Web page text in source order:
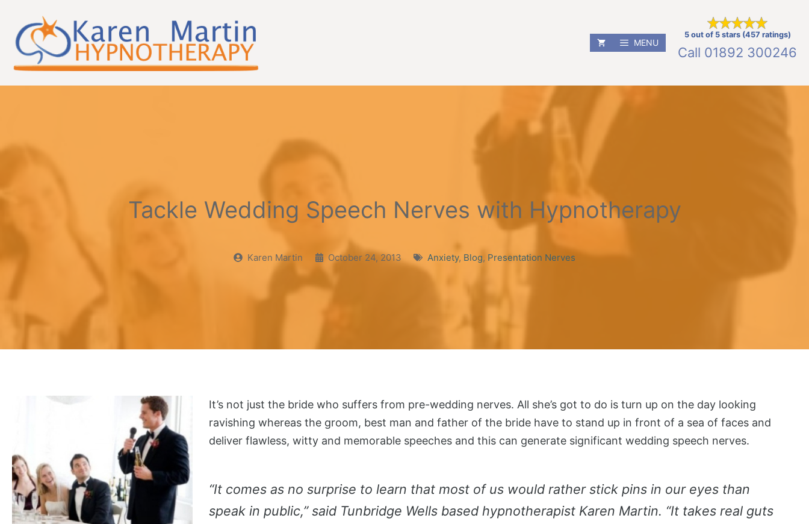
content
MENU
5 out of 5 stars (457 ratings)
Call 01892 300246
Tackle Wedding Speech Nerves with Hypnotherapy
Karen Martin October 24, 2013 Anxiety, Blog, Presentation Nerves
It’s not just the bride who suffers from pre-wedding nerves. All she’s got to do is turn up on the day looking
ravishing whereas the groom, best man and father of the bride have to stand up in front of a sea of faces and
deliver flawless, witty and memorable speeches and this can generate significant wedding speech nerves.
“It comes as no surprise to learn that most of us would rather stick pins in our eyes than
speak in public,” said Tunbridge Wells based hypnotherapist Karen Martin. “It takes real guts